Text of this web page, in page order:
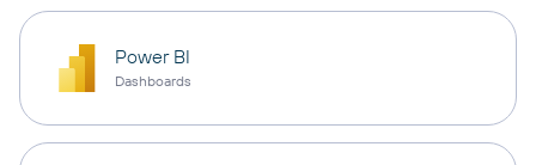
Power BI
Dashboards